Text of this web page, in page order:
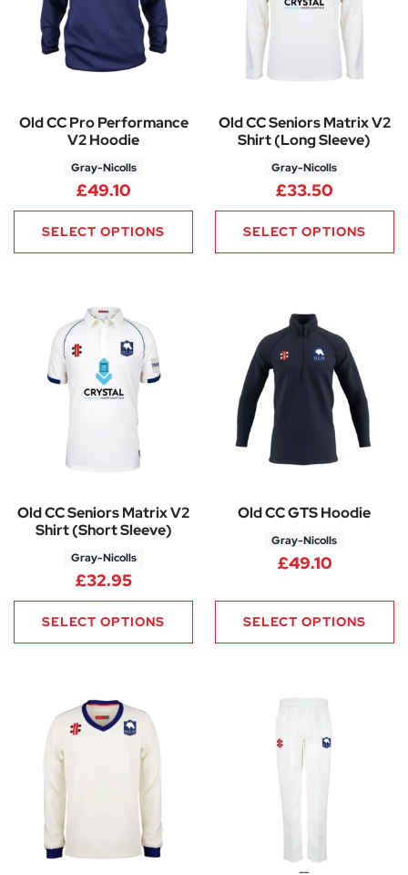
Old CC Pro Performance
V2 Hoodie
Gray-Nicolls
£49.10
SELECT OPTIONS
Old CC Seniors Matrix V2
Shirt (Long Sleeve)
Gray-Nicolls
£33.50
SELECT OPTIONS
Old CC Seniors Matrix V2
Shirt (Short Sleeve)
Gray-Nicolls
£32.95
SELECT OPTIONS
Old CC GTS Hoodie
Gray-Nicolls
£49.10
SELECT OPTIONS